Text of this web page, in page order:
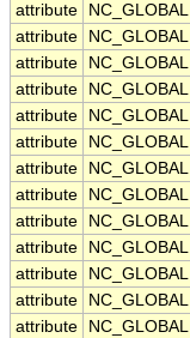
attribute
NC_GLOBAL
attribute
NC_GLOBAL
attribute
NC_GLOBAL
attribute
NC_GLOBAL
attribute
NC_GLOBAL
attribute
NC_GLOBAL
attribute
NC_GLOBAL
attribute
NC_GLOBAL
attribute
NC_GLOBAL
attribute
NC_GLOBAL
attribute
NC_GLOBAL
attribute
NC_GLOBAL
attribute
NC_GLOBAL